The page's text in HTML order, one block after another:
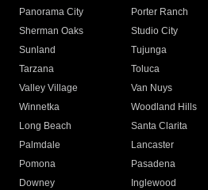
Panorama City
Porter Ranch
Sherman Oaks
Studio City
Sunland
Tujunga
Tarzana
Toluca
Valley Village
Van Nuys
Winnetka
Woodland Hills
Long Beach
Santa Clarita
Palmdale
Lancaster
Pomona
Pasadena
Downey
Inglewood